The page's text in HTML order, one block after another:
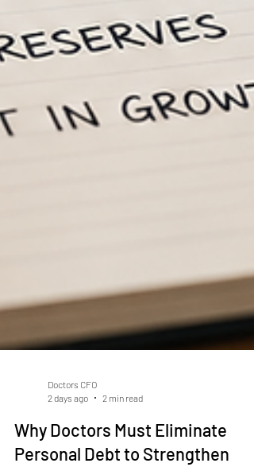
2 days ago
2 min read
Why Doctors Must Eliminate